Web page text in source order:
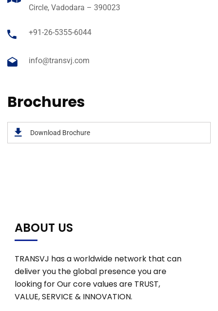
Circle, Vadodara – 390023
+91-26-5355-6044
info@transvj.com
Brochures
Download Brochure
ABOUT US
TRANSVJ has a worldwide network that can
deliver you the global presence you are
looking for Our core values are TRUST,
VALUE, SERVICE & INNOVATION.